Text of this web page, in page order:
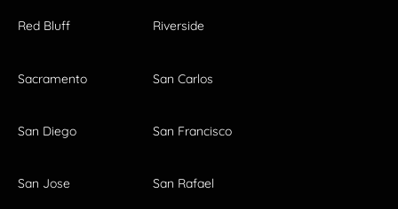
Red Bluff Riverside
Sacramento San Carlos
San Diego San Francisco
San Jose San Rafael